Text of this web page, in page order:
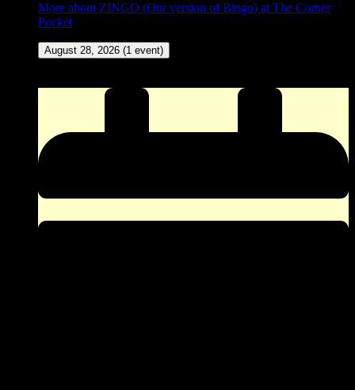
More about ZINGO (Our version of Bingo) at The Corner
Pocket
August 28, 2026 (1 event)